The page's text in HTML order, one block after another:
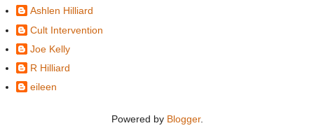
Ashlen Hilliard
Cult Intervention
Joe Kelly
R Hilliard
eileen
Powered by Blogger.